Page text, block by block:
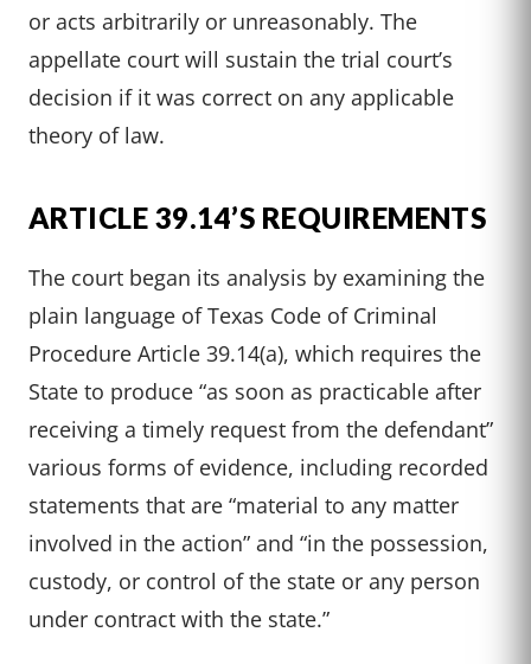
or acts arbitrarily or unreasonably. The
appellate court will sustain the trial court’s
decision if it was correct on any applicable
theory of law.
ARTICLE 39.14’S REQUIREMENTS
The court began its analysis by examining the
plain language of Texas Code of Criminal
Procedure Article 39.14(a), which requires the
State to produce “as soon as practicable after
receiving a timely request from the defendant”
various forms of evidence, including recorded
statements that are “material to any matter
involved in the action” and “in the possession,
custody, or control of the state or any person
under contract with the state.”